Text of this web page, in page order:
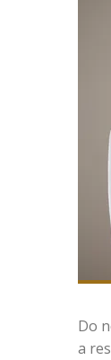
Do
a